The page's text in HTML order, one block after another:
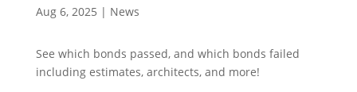
Aug 6, 2025 | News
See which bonds passed, and which bonds failed
including estimates, architects, and more!